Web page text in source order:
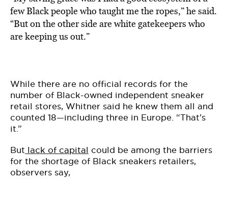
few Black people who taught me the ropes,” he said.
“But on the other side are white gatekeepers who
are keeping us out.”
While there are no official records for the
number of Black-owned independent sneaker
retail stores, Whitner said he knew them all and
counted 18—including three in Europe. “That’s
it.”
But lack of capital could be among the barriers
for the shortage of Black sneakers retailers,
observers say,